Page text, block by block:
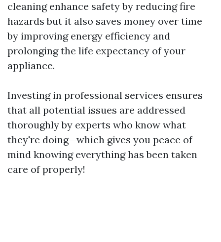
cleaning enhance safety by reducing fire
hazards but it also saves money over time
by improving energy efficiency and
prolonging the life expectancy of your
appliance.
Investing in professional services ensures
that all potential issues are addressed
thoroughly by experts who know what
they're doing—which gives you peace of
mind knowing everything has been taken
care of properly!